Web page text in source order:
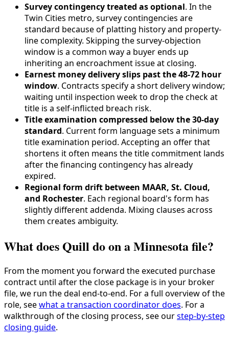
Survey contingency treated as optional. In the
Twin Cities metro, survey contingencies are
standard because of platting history and property-
line complexity. Skipping the survey-objection
window is a common way a buyer ends up
inheriting an encroachment issue at closing.
Earnest money delivery slips past the 48-72 hour
window. Contracts specify a short delivery window;
waiting until inspection week to drop the check at
title is a self-inflicted breach risk.
Title examination compressed below the 30-day
standard. Current form language sets a minimum
title examination period. Accepting an offer that
shortens it often means the title commitment lands
after the financing contingency has already
expired.
Regional form drift between MAAR, St. Cloud,
and Rochester. Each regional board's form has
slightly different addenda. Mixing clauses across
them creates ambiguity.
What does Quill do on a Minnesota file?
From the moment you forward the executed purchase
contract until after the close package is in your broker
file, we run the deal end-to-end. For a full overview of the
role, seewhat a transaction coordinator does. For a
walkthrough of the closing process, see ourstep-by-step
closing guide.